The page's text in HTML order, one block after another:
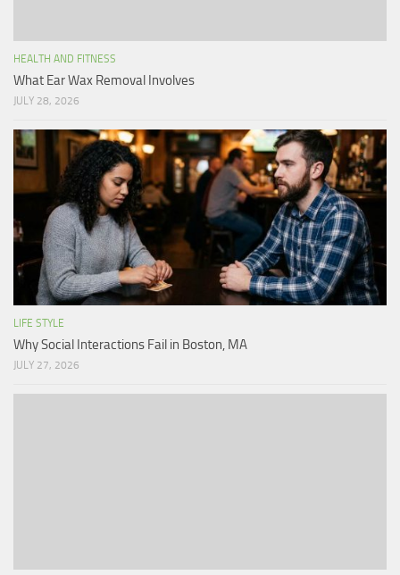
HEALTH AND FITNESS
What Ear Wax Removal Involves
JULY 28, 2026
LIFE STYLE
Why Social Interactions Fail in Boston, MA
JULY 27, 2026